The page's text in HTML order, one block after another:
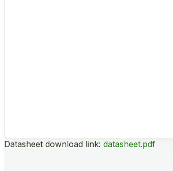
Datasheet download link: datasheet.pdf